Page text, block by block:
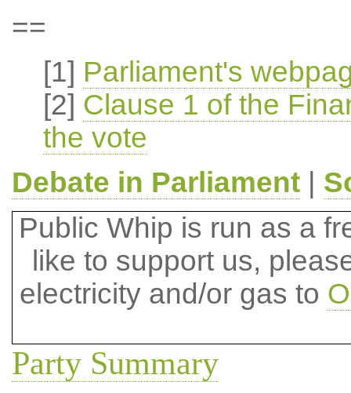
==
[1] Parliament's
[2] Clause 1 of the
the vote
Debate in Parliament|
Public Whip is run as a
like to support us,
electricity and/or gas to
Party Summary